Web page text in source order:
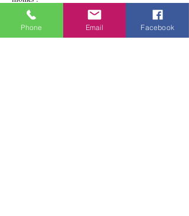
https://www.facebook.com/gajangbuddhistcenterc
anada/videos/1440515062643657/
During the 3 days, you will be able to see the
Phone Email Facebook